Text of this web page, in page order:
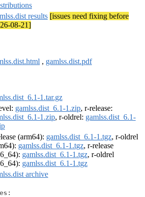
results [issues need fixing before
08-21]
, gamlss.dist.pdf
1.tar.gz
gamlss.dist_6.1-1.zip, r-release:
1.zip, r-oldrel: gamlss.dist_6.1-
(arm64): gamlss.dist_6.1-1.tgz, r-oldrel
gamlss.dist_6.1-1.tgz, r-release
gamlss.dist_6.1-1.tgz, r-oldrel
gamlss.dist_6.1-1.tgz
archive